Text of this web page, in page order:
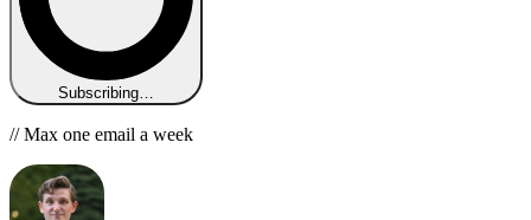
Subscribing…
// Max one email a week